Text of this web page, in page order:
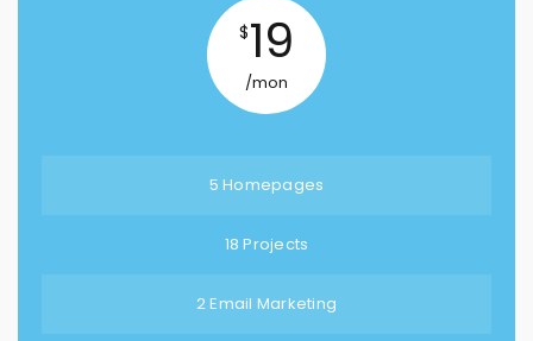
$19
/mon
5 Homepages
18 Projects
2 Email Marketing